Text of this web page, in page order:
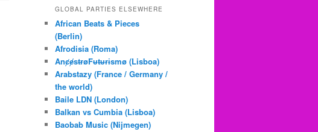
r
h
GLOBAL PARTIES ELSEWHERE
African Beats & Pieces
(Berlin)
Afrodisia (Roma)
AnȼɇsŧɍøFᵾŧᵾɍɨsmø (Lisboa)
Arabstazy (France / Germany /
the world)
Baile LDN (London)
Balkan vs Cumbia (Lisboa)
Baobab Music (Nijmegen)